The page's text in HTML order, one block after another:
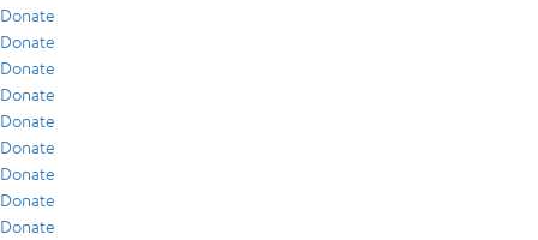
Donate
Donate
Donate
Donate
Donate
Donate
Donate
Donate
Donate